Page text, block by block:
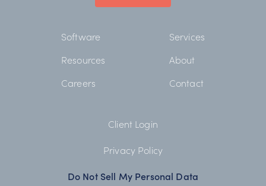
Software
Services
Resources
About
Careers
Contact
Client Login
Privacy Policy
Do Not Sell My Personal Data